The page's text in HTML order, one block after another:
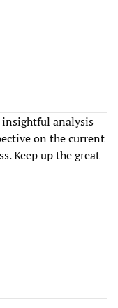
analysis
on the current
Keep up the great